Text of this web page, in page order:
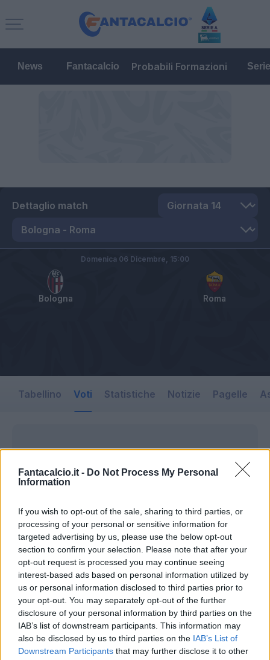
Fantacalcio.it - Do Not Process My Personal
Information
If you wish to opt-out of the sale, sharing to third parties, or
processing of your personal or sensitive information for
targeted advertising by us, please use the below opt-out
section to confirm your selection. Please note that after your
opt-out request is processed you may continue seeing
interest-based ads based on personal information utilized by
us or personal information disclosed to third parties prior to
your opt-out. You may separately opt-out of the further
disclosure of your personal information by third parties on the
IAB’s list of downstream participants. This information may
also be disclosed by us to third parties on the IAB’s List of
Downstream Participants that may further disclose it to other
News Fantacalcio Probabili Formazioni
Dettaglio match
Bologna Roma
Domenica 06 Dicembre, 15:00
Tabellino Voti Statistiche Notizie Pagelle
INIZIO
domenica 06 dicembre - 15:00